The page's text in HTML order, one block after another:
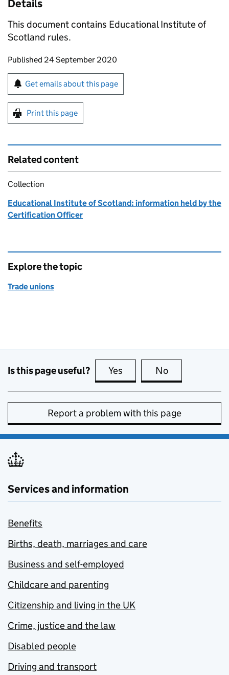
Details
This document contains Educational Institute of
Scotland rules.
Updates to this page
Published 24 September 2020
Sign up for emails or print this page
Get emails about this page
Print this page
Related content
Collection
Educational Institute of Scotland: information held by the
Certification Officer
Explore the topic
Trade unions
Is this page useful? Yes this page is useful
No
Report a problem with this page
Services and information
Benefits
Births, death, marriages and care
Business and self-employed
Childcare and parenting
Citizenship and living in the UK
Crime, justice and the law
Disabled people
Driving and transport